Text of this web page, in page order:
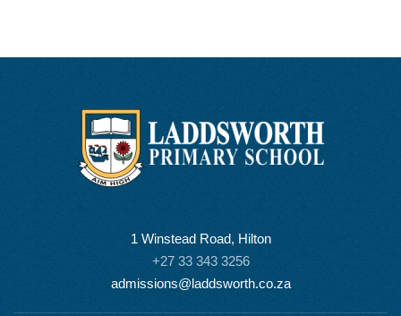
1 Winstead Road, Hilton
+27 33 343 3256
admissions@laddsworth.co.za